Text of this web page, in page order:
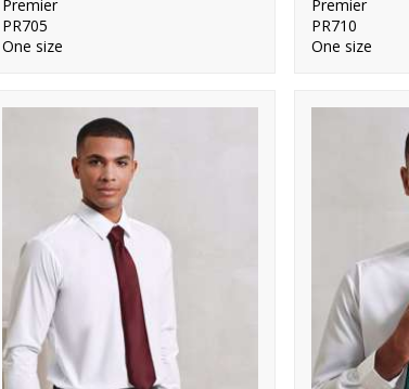
Premier
PR705
One size
Premier
PR710
One size